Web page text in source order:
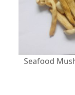
Seafood